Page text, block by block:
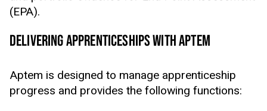
(EPA).
DELIVERING APPRENTICESHIPS WITH APTEM
Aptem is designed to manage apprenticeship
progress and provides the following functions: